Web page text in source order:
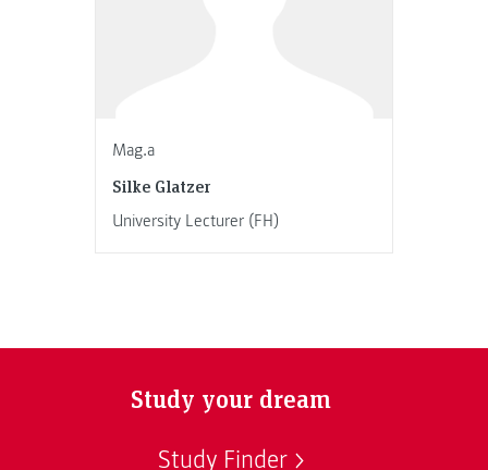
Mag.a
Silke Glatzer
University Lecturer (FH)
Study your dream
Study Finder